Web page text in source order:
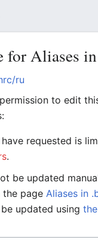
for Aliases
ru
to edit
requested is
.
be updated
page Aliases in
updated using